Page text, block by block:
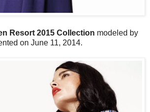
Resort 2015 Collection modeled by
on June 11, 2014.